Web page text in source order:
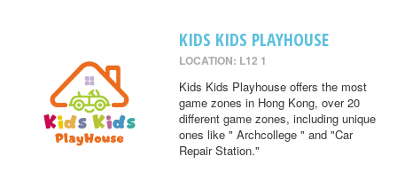
KIDS KIDS PLAYHOUSE
LOCATION: L12 1
Kids Kids Playhouse offers the most
game zones in Hong Kong, over 20
different game zones, including unique
ones like " Archcollege " and "Car
Repair Station."